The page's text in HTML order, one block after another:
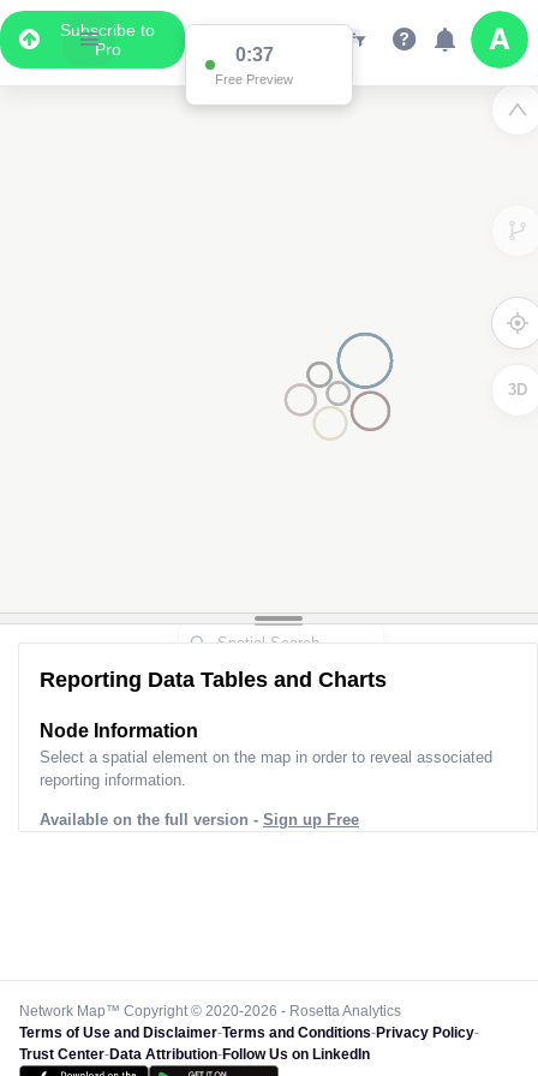
Subscribe to
Pro
0:37
Free Preview
3D
Reporting Data Tables and Charts
Node Information
Select a spatial element on the map in order to reveal associated
reporting information.
Available on the full version - Sign up Free
Network Map™ Copyright © 2020-2026 - Rosetta Analytics
Terms of Use and Disclaimer-Terms and Conditions-Privacy Policy-
Trust Center-Data Attribution-Follow Us on LinkedIn